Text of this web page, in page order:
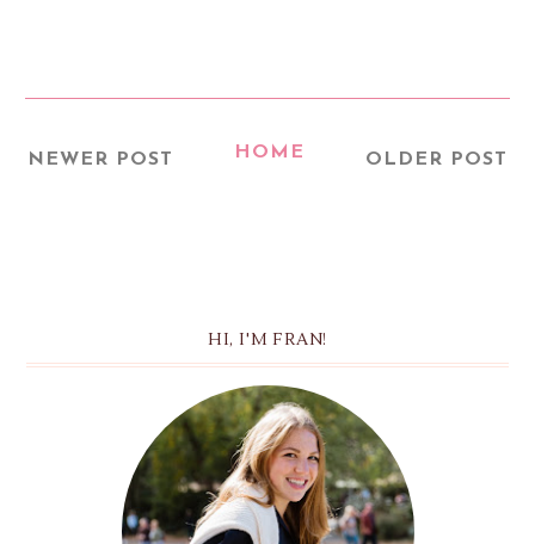
NEWER POST OLDER POST
HOME
HI, I'M FRAN!